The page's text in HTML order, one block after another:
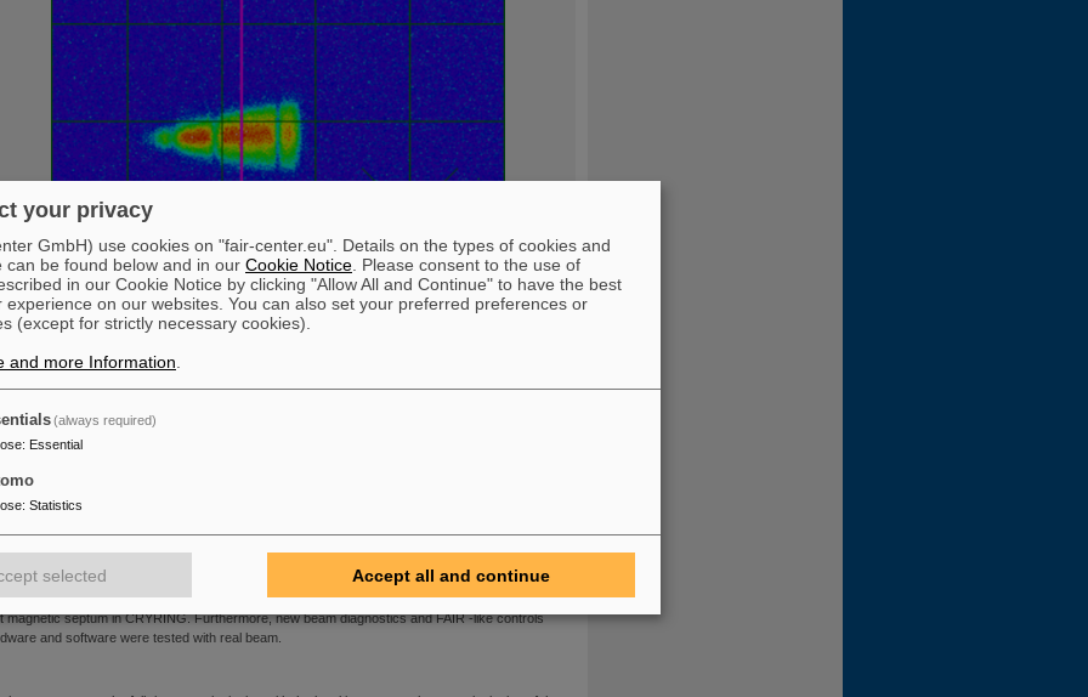
beam on YR01DF3 beam viewer
installation of <link https: www.gsi.de cryring external-link-new-window external link in
successfully tested the beam transport from ESR to CRYRING. During the
6+
second bunch and transported this beam to the first diagnostic station in CRYRING. The
transport beam line ESR towards CRYRING has been fully operational, including the newly
magnetic septum in CRYRING. Furthermore, new beam diagnostics and FAIR -like controls
and software were tested with real beam.
your privacy
GmbH) use cookies on "fair-center.eu". Details on the types of cookies and
can be found below and in our Cookie Notice . Please consent to the use of
in our Cookie Notice by clicking "Allow All and Continue" to have the best
experience on our websites. You can also set your preferred preferences or
(except for strictly necessary cookies).
and more Information
(always required)
: Essential
: Statistics
selected Accept all and continue